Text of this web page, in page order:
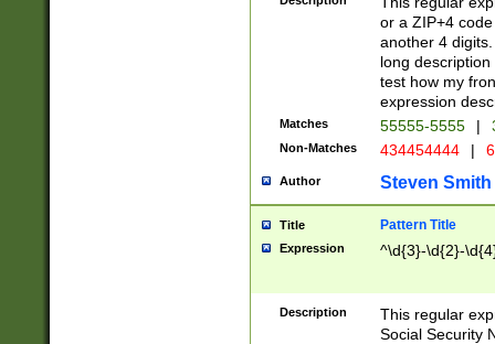
or a ZIP+4
another 4
long
test how my
expression
Matches 55555-5555 |
Non-Matches 434454444 |
Author Steven Smith
Title Pattern Title
Expression ^\d{3}-\d{2}-
Description
This regular
Social Security